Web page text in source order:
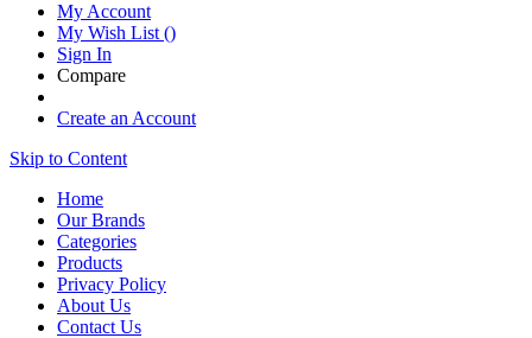
My Account
My Wish List ()
Sign In
Compare
Create an Account
Skip to Content
Home
Our Brands
Categories
Products
Privacy Policy
About Us
Contact Us